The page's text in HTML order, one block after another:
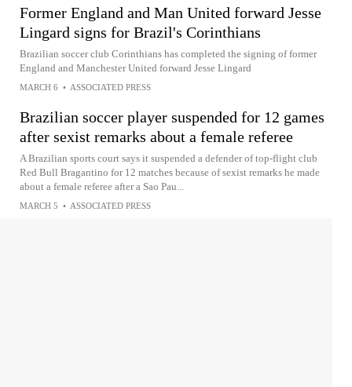
Former England and Man United forward Jesse
Lingard signs for Brazil's Corinthians
Brazilian soccer club Corinthians has completed the signing of former
England and Manchester United forward Jesse Lingard
MARCH 6 • ASSOCIATED PRESS
Brazilian soccer player suspended for 12 games
after sexist remarks about a female referee
A Brazilian sports court says it suspended a defender of top-flight club
Red Bull Bragantino for 12 matches because of sexist remarks he made
about a female referee after a Sao Pau...
MARCH 5 • ASSOCIATED PRESS